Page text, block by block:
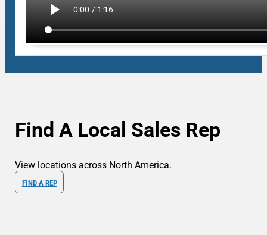
Find A Local Sales Rep
View locations across North America.
FIND A REP